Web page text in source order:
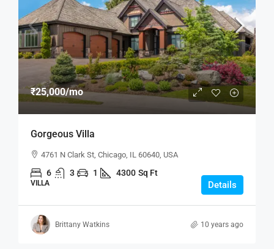
₹25,000/mo
Gorgeous Villa
4761 N Clark St, Chicago, IL 60640, USA
6 3 1 4300 Sq Ft
VILLA Details
Brittany Watkins 10 years ago